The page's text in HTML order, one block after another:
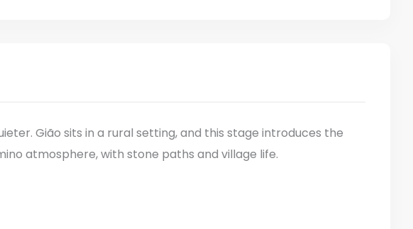
Gião sits in a rural setting, and this stage introduces the
atmosphere, with stone paths and village life.